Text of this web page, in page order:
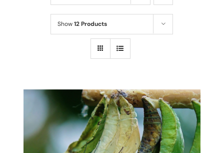
Show12 Products